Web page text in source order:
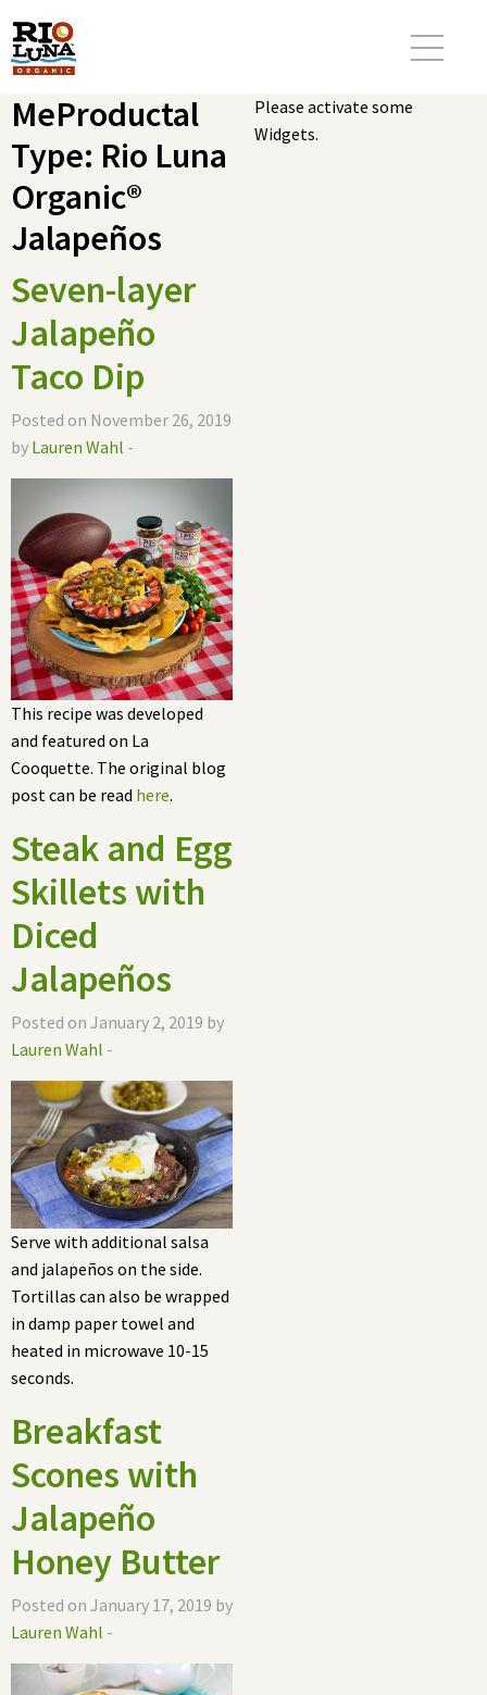
MeProductal
Type: Rio Luna
Organic®
Jalapeños
Seven-layer
Jalapeño
Taco Dip
Posted on November 26, 2019
by Lauren Wahl -
This recipe was developed
and featured on La
Cooquette. The original blog
post can be read here.
Steak and Egg
Skillets with
Diced
Jalapeños
Posted on January 2, 2019 by
Lauren Wahl -
Serve with additional salsa
and jalapeños on the side.
Tortillas can also be wrapped
in damp paper towel and
heated in microwave 10-15
seconds.
Breakfast
Scones with
Jalapeño
Honey Butter
Posted on January 17, 2019 by
Lauren Wahl -
Please activate some
Widgets.